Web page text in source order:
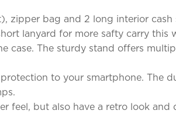
zipper bag and 2 long interior
lanyard for more safty carry this
case. The sturdy stand offers
to your smartphone. The
feel, but also have a retro look and